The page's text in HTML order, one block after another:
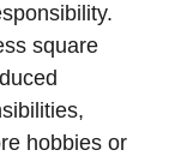
square
hobbies or